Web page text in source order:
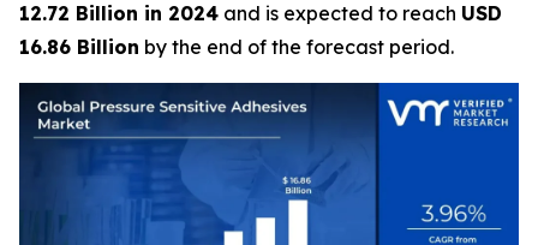
12.72 Billion in 2024 and is expected to reach USD
16.86 Billion by the end of the forecast period.